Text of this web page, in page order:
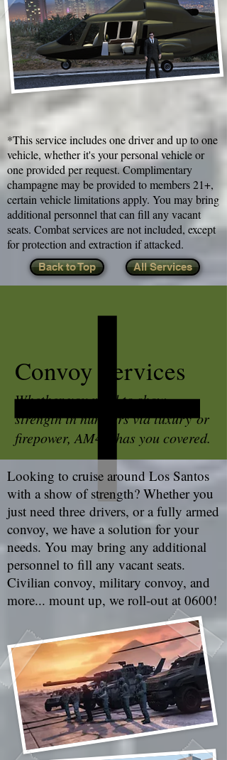
Back to Top All Services
*This service includes one driver and up to one
vehicle, whether it's your personal vehicle or
one provided per request. Complimentary
champagne may be provided to members 21+,
certain vehicle limitations apply. You may bring
additional personnel that can fill any vacant
seats. Combat services are not included, except
for protection and extraction if attacked.
Convoy Services
Whether you need to show
strength in numbers via luxury or
firepower, AM4H has you covered.
Looking to cruise around Los Santos
with a show of strength? Whether you
just need three drivers, or a fully armed
convoy, we have a solution for your
needs. You may bring any additional
personnel to fill any vacant seats.
Civilian convoy, military convoy, and
more... mount up, we roll-out at 0600!